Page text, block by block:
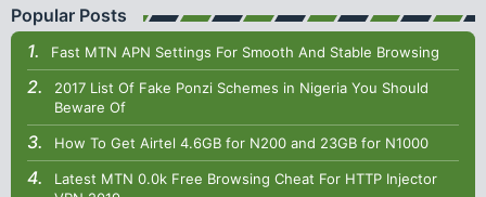
Popular Posts
Fast MTN APN Settings For Smooth And Stable Browsing
2017 List Of Fake Ponzi Schemes in Nigeria You Should
Beware Of
How To Get Airtel 4.6GB for N200 and 23GB for N1000
Latest MTN 0.0k Free Browsing Cheat For HTTP Injector